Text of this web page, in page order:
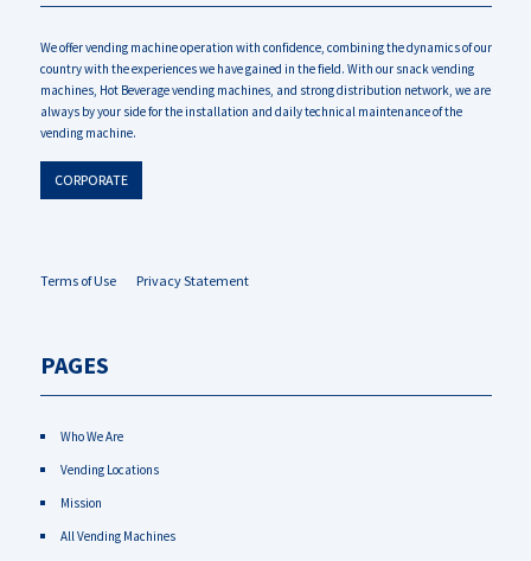
We offer vending machine operation with confidence, combining the dynamics of our
country with the experiences we have gained in the field. With our snack vending
machines, Hot Beverage vending machines, and strong distribution network, we are
always by your side for the installation and daily technical maintenance of the
vending machine.
CORPORATE
Terms of Use Privacy Statement
PAGES
Who We Are
Vending Locations
Mission
All Vending Machines